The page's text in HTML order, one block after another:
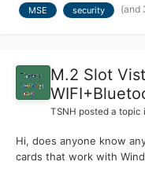
MSE security (and
M.2 Slot
TSNH posted a topic
Hi, does anyone know
cards that work with